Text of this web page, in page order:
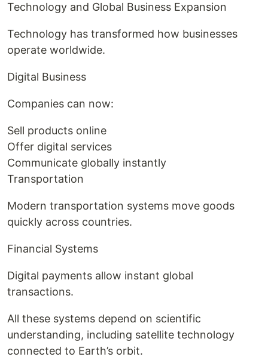
Technology and Global Business Expansion
Technology has transformed how businesses
operate worldwide.
Digital Business
Companies can now:
Sell products online
Offer digital services
Communicate globally instantly
Transportation
Modern transportation systems move goods
quickly across countries.
Financial Systems
Digital payments allow instant global
transactions.
All these systems depend on scientific
understanding, including satellite technology
connected to Earth’s orbit.